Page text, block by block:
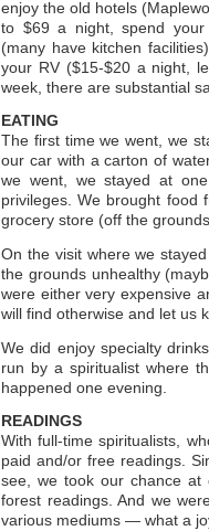
enjoy the old hotels
to $69 a night, spend
(many have kitchen
your RV ($15-$20 a night,
week, there are substantial
EATING
The first time we went, we
our car with a carton of
we went, we stayed at
privileges. We brought food
grocery store (off the
On the visit where we
the grounds unhealthy
were either very expensive
will find otherwise and let us
We did enjoy specialty
run by a spiritualist where
happened one evening.
READINGS
With full-time spiritualists,
paid and/or free readings.
see, we took our chance
forest readings. And we
various mediums — what a